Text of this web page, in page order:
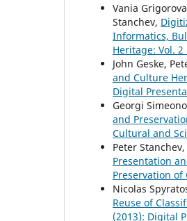
Vania
Stanchev,
Informatics,
Heritage: Vol.
John Geske,
and Culture
Digital
Georgi
and
Cultural and
Peter Stanchev,
Presentation
Preservation
Nicolas
Reuse of
(2013): Digital